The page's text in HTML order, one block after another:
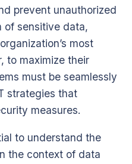
prevent unauthorized
of sensitive data,
most
to maximize their
must be seamlessly
strategies that
measures.
to understand the
the context of data